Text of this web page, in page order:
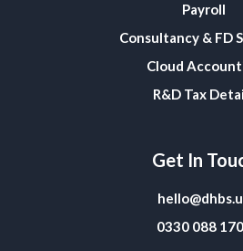
Payroll
Consultancy & FD
Cloud
R&D Tax
Get In
0330 088